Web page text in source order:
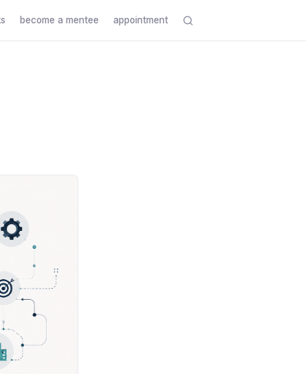
become a mentee appointment